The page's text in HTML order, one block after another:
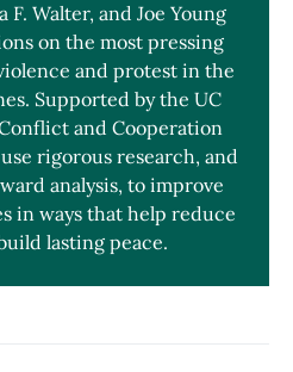
F. Walter, and Joe Young
on the most pressing
and protest in the
Supported by the UC
and Cooperation
rigorous research, and
analysis, to improve
in ways that help reduce
lasting peace.